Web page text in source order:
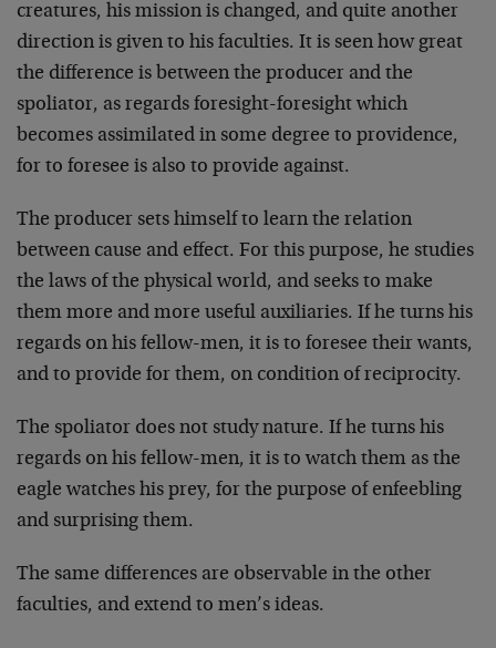
creatures, his mission is changed, and quite another
direction is given to his faculties. It is seen how great
the difference is between the producer and the
spoliator, as regards foresight-foresight which
becomes assimilated in some degree to provi­dence,
for to foresee is also to provide against.
The producer sets himself to learn the relation
between cause and effect. For this purpose, he studies
the laws of the physical world, and seeks to make
them more and more useful auxiliaries. If he turns his
regards on his fellow-men, it is to foresee their wants,
and to provide for them, on condition of reciprocity.
The spoliator does not study nature. If he turns his
regards on his fellow-men, it is to watch them as the
eagle watches his prey, for the purpose of enfeebling
and surprising them.
The same differences are observable in the other
faculties, and extend to men’s ideas.